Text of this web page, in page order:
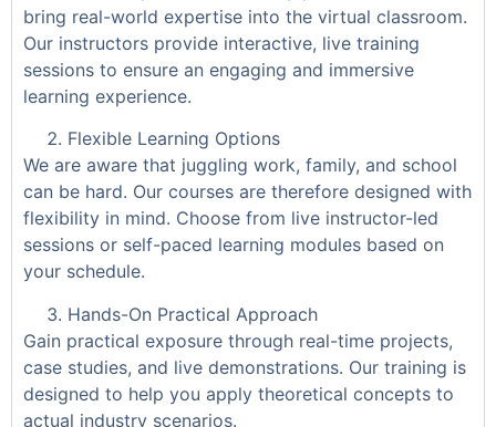
bring real-world expertise into the virtual classroom.
Our instructors provide interactive, live training
sessions to ensure an engaging and immersive
learning experience.
Flexible Learning Options
We are aware that juggling work, family, and school
can be hard. Our courses are therefore designed with
flexibility in mind. Choose from live instructor-led
sessions or self-paced learning modules based on
your schedule.
Hands-On Practical Approach
Gain practical exposure through real-time projects,
case studies, and live demonstrations. Our training is
designed to help you apply theoretical concepts to
actual industry scenarios.